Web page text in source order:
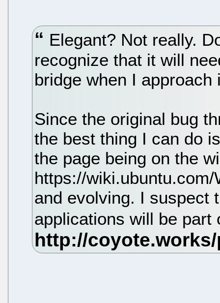
Elegant? Not really.
recognize that it will
bridge when I approach
Since the original bug
the best thing I can do
the page being on the
https://
and evolving. I suspect
applications will be